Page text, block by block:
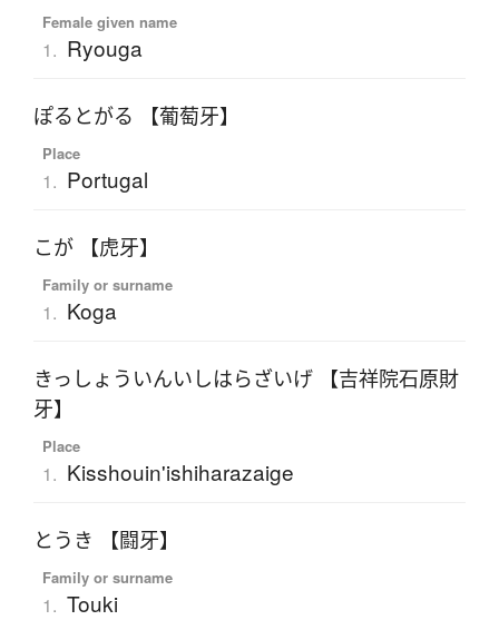
Female given name
1. Ryouga
ぽるとがる 【葡萄牙】
Place
1. Portugal
こが 【虎牙】
Family or surname
1. Koga
きっしょういんいしはらざいげ 【吉祥院石原財
牙】
Place
1. Kisshouin'ishiharazaige
とうき 【闘牙】
Family or surname
1. Touki